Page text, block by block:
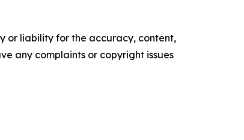
or liability for the accuracy, content,
any complaints or copyright issues